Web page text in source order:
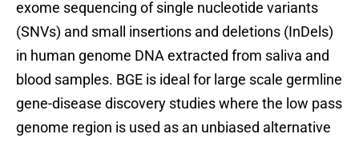
exome sequencing of single nucleotide variants
(SNVs) and small insertions and deletions (InDels)
in human genome DNA extracted from saliva and
blood samples. BGE is ideal for large scale germline
gene-disease discovery studies where the low pass
genome region is used as an unbiased alternative